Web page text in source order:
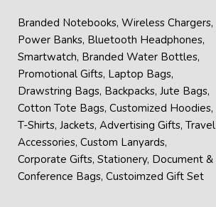
Branded Notebooks, Wireless Chargers,
Power Banks, Bluetooth Headphones,
Smartwatch, Branded Water Bottles,
Promotional Gifts, Laptop Bags,
Drawstring Bags, Backpacks, Jute Bags,
Cotton Tote Bags, Customized Hoodies,
T-Shirts, Jackets, Advertising Gifts, Travel
Accessories, Custom Lanyards,
Corporate Gifts, Stationery, Document &
Conference Bags, Custoimzed Gift Set